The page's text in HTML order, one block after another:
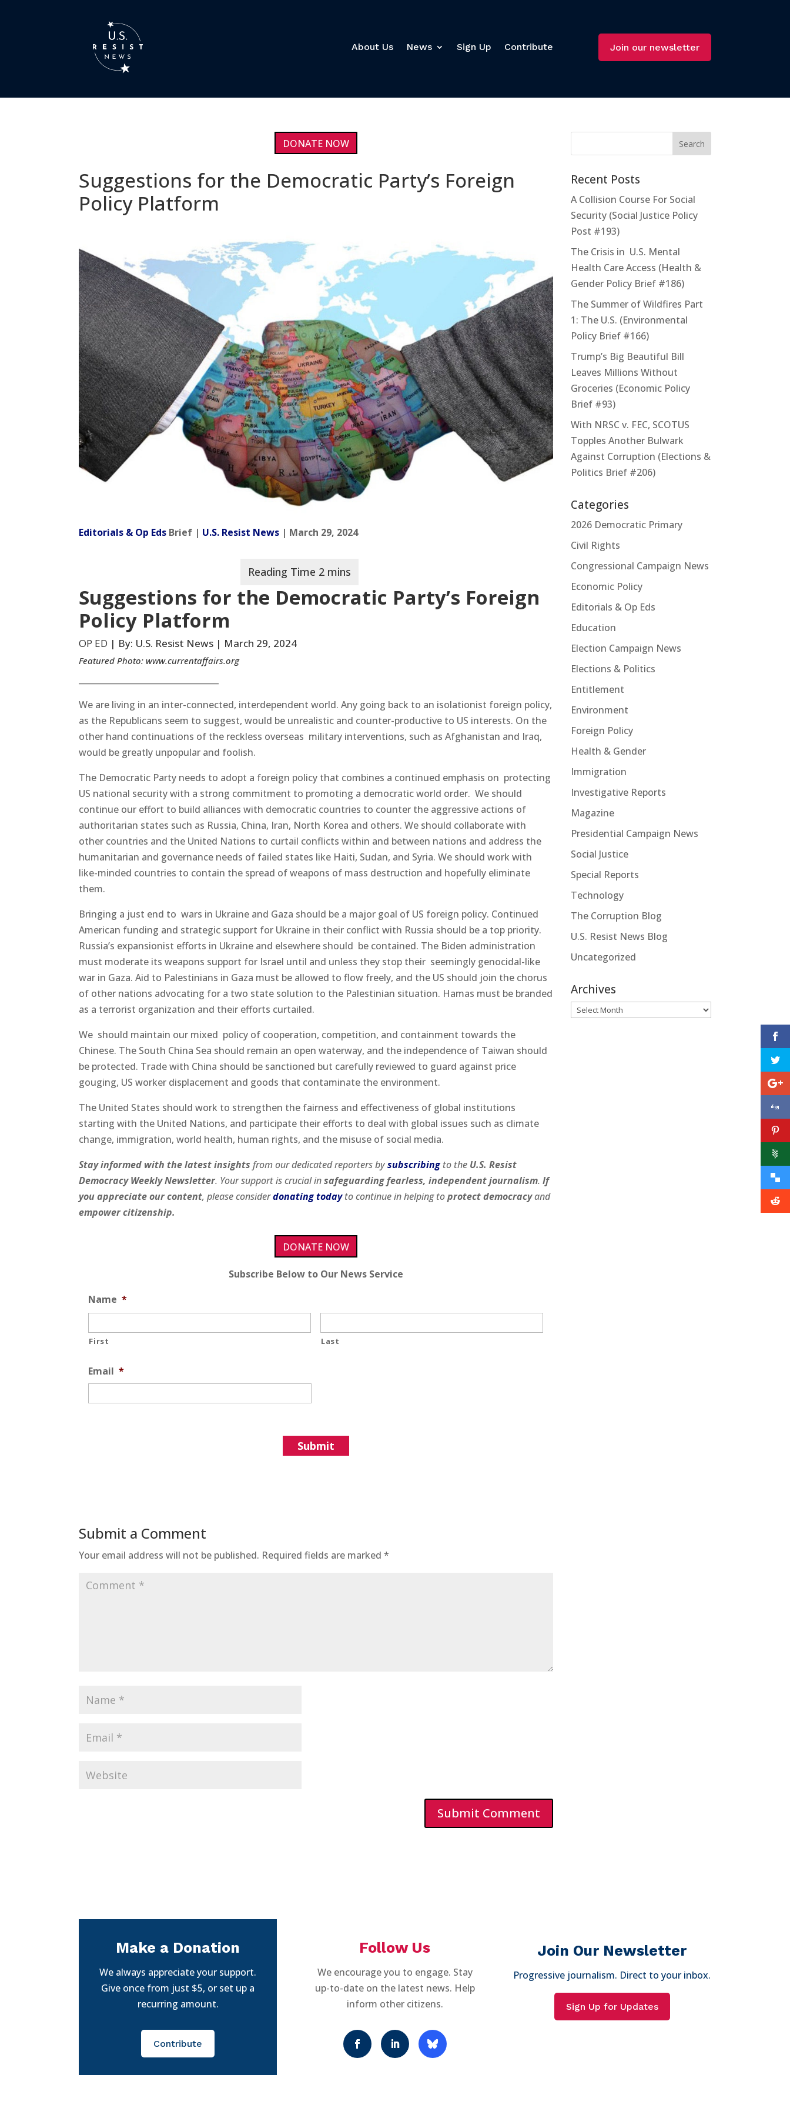
About Us News Sign Up Contribute Join our newsletter
DONATE NOW
Suggestions for the Democratic Party’s Foreign
Policy Platform
Editorials & Op Eds Brief | U.S. Resist News | March 29, 2024
Suggestions for the Democratic Party’s Foreign
Policy Platform
OP ED | By: U.S. Resist News | March 29, 2024
Featured Photo:www.currentaffairs.org
We are living in an inter-connected, interdependent world. Any going back to an isolationist foreign policy,
as the Republicans seem to suggest, would be unrealistic and counter-productive to US interests. On the
other hand continuations of the reckless overseas military interventions, such as Afghanistan and Iraq,
would be greatly unpopular and foolish.
The Democratic Party needs to adopt a foreign policy that combines a continued emphasis on protecting
US national security with a strong commitment to promoting a democratic world order. We should
continue our effort to build alliances with democratic countries to counter the aggressive actions of
authoritarian states such as Russia, China, Iran, North Korea and others. We should collaborate with
other countries and the United Nations to curtail conflicts within and between nations and address the
humanitarian and governance needs of failed states like Haiti, Sudan, and Syria. We should work with
like-minded countries to contain the spread of weapons of mass destruction and hopefully eliminate
them.
Bringing a just end to wars in Ukraine and Gaza should be a major goal of US foreign policy. Continued
American funding and strategic support for Ukraine in their conflict with Russia should be a top priority.
Russia’s expansionist efforts in Ukraine and elsewhere should be contained. The Biden administration
must moderate its weapons support for Israel until and unless they stop their seemingly genocidal-like
war in Gaza. Aid to Palestinians in Gaza must be allowed to flow freely, and the US should join the chorus
of other nations advocating for a two state solution to the Palestinian situation. Hamas must be branded
as a terrorist organization and their efforts curtailed.
We should maintain our mixed policy of cooperation, competition, and containment towards the
Chinese. The South China Sea should remain an open waterway, and the independence of Taiwan should
be protected. Trade with China should be sanctioned but carefully reviewed to guard against price
gouging, US worker displacement and goods that contaminate the environment.
The United States should work to strengthen the fairness and effectiveness of global institutions
starting with the United Nations, and participate their efforts to deal with global issues such as climate
change, immigration, world health, human rights, and the misuse of social media.
Stay informed with the latest insights from our dedicated reporters bysubscribingto the U.S. Resist
Democracy Weekly Newsletter. Your support is crucial insafeguarding fearless, independent journalism. If
you appreciate our content, please considerdonating todayto continue in helping toprotect democracyand
empower citizenship.
DONATE NOW
Subscribe Below to Our News Service
Name *
First Last
Email *
Submit a Comment
Your email address will not be published. Required fields are marked*
Recent Posts
A Collision Course For Social
Security (Social Justice Policy
Post #193)
The Crisis in U.S. Mental
Health Care Access (Health &
Gender Policy Brief #186)
The Summer of Wildfires Part
1: The U.S. (Environmental
Policy Brief #166)
Trump’s Big Beautiful Bill
Leaves Millions Without
Groceries (Economic Policy
Brief #93)
With NRSC v. FEC, SCOTUS
Topples Another Bulwark
Against Corruption (Elections &
Politics Brief #206)
Categories
2026 Democratic Primary
Civil Rights
Congressional Campaign News
Economic Policy
Editorials & Op Eds
Education
Election Campaign News
Elections & Politics
Entitlement
Environment
Foreign Policy
Health & Gender
Immigration
Investigative Reports
Magazine
Presidential Campaign News
Social Justice
Special Reports
Technology
The Corruption Blog
U.S. Resist News Blog
Uncategorized
Archives
Archives
Make a Donation
We always appreciate your support.
Give once from just $5, or set up a
recurring amount.
Contribute
Follow Us
We encourage you to engage. Stay
up-to-date on the latest news. Help
inform other citizens.
Join Our Newsletter
Progressive journalism. Direct to your inbox.
Sign Up for Updates